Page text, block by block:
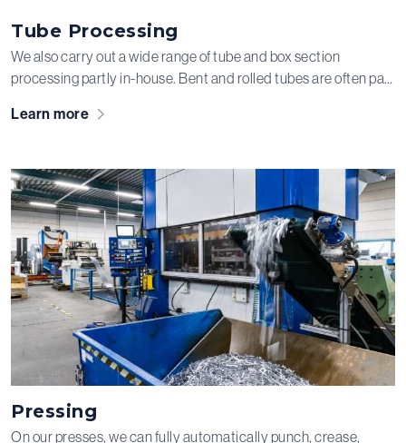
Tube Processing
We also carry out a wide range of tube and box section
processing partly in-house. Bent and rolled tubes are often part
care of all the necessary subsequent steps for you!
Learn more
Pressing
On our presses, we can fully automatically punch, crease,